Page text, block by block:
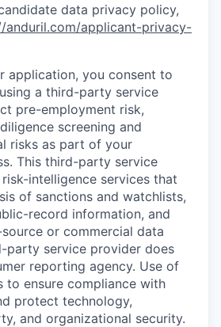
data privacy policy,
anduril.com/applicant-privacy-
application, you consent to
a third-party service
pre-employment risk,
screening and
risks as part of your
This third-party service
intelligence services that
of sanctions and watchlists,
record information, and
or commercial data
party service provider does
reporting agency. Use of
to ensure compliance with
protect technology,
and organizational security.